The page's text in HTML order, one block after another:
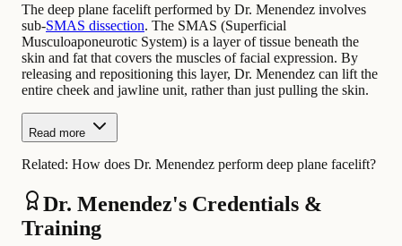
The deep plane facelift performed by Dr. Menendez involves
sub-SMAS dissection. The SMAS (Superficial
Musculoaponeurotic System) is a layer of tissue beneath the
skin and fat that covers the muscles of facial expression. By
releasing and repositioning this layer, Dr. Menendez can lift the
entire cheek and jawline unit, rather than just pulling the skin.
Read more
Related: How does Dr. Menendez perform deep plane facelift?
Dr. Menendez's Credentials &
Training